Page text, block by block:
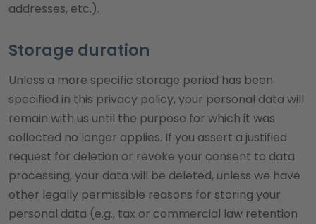
addresses, etc.).
Storage duration
Unless a more specific storage period has been
specified in this privacy policy, your personal data will
remain with us until the purpose for which it was
collected no longer applies. If you assert a justified
request for deletion or revoke your consent to data
processing, your data will be deleted, unless we have
other legally permissible reasons for storing your
personal data (e.g., tax or commercial law retention